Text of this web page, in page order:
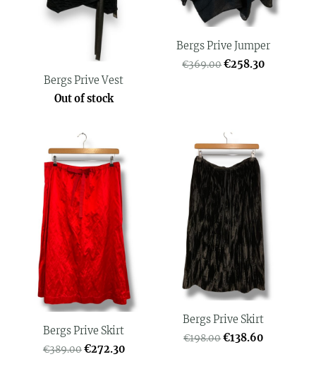
Bergs Prive Vest
Out of stock
Bergs Prive Jumper
€369.00€258.30
Bergs Prive Skirt
€389.00€272.30
Bergs Prive Skirt
€198.00€138.60